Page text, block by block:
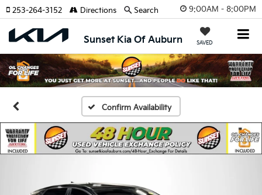
9:00AM - 8:00PM
Sunset Kia Of Auburn SAVED
253-264-3152 Directions Search
Confirm Availability